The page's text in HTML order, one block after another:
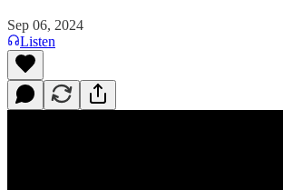
Sep 06, 2024
Listen